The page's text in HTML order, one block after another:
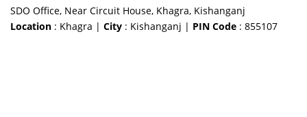
SDO Office, Near Circuit House, Khagra, Kishanganj
Location : Khagra |City : Kishanganj | PIN Code : 855107